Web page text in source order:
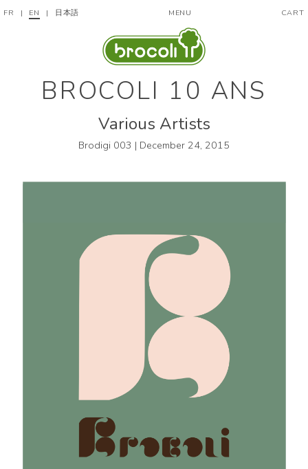
FR | EN | 日本語 MENU CART
BROCOLI 10 ANS
Various Artists
Brodigi 003 | December 24, 2015